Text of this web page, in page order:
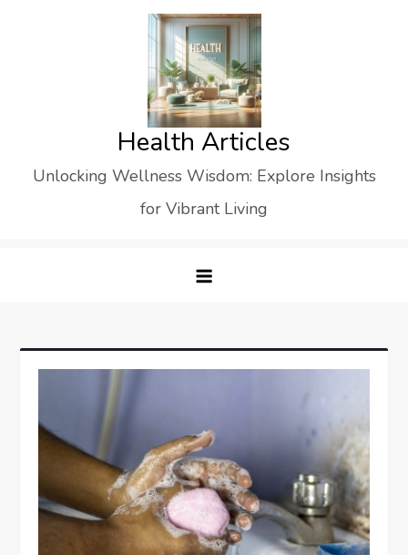
Health Articles
Unlocking Wellness Wisdom: Explore Insights
for Vibrant Living